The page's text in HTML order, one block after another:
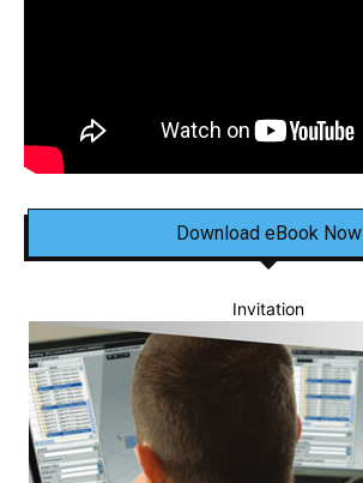
Download eBook Now
Invitation